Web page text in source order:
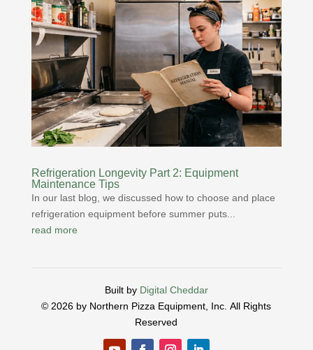
Refrigeration Longevity Part 2: Equipment
Maintenance Tips
In our last blog, we discussed how to choose and place
refrigeration equipment before summer puts...
read more
Built by Digital Cheddar
© 2026 by Northern Pizza Equipment, Inc.All Rights
Reserved